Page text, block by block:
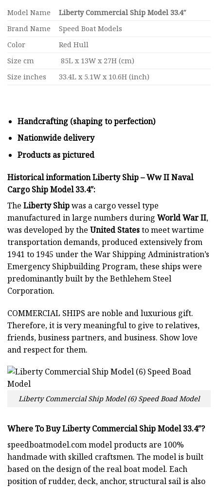
Model Name
Liberty Commercial Ship Model 33.4″
Brand Name
Speed Boat Models
Color
Red Hull
Size cm
85L x 13W x 27H (cm)
Size inches
33.4L x 5.1W x 10.6H (inch)
Handcrafting (shaping to perfection)
Nationwide delivery
Products as pictured
Historical information Liberty Ship – Ww II Naval
Cargo Ship Model 33.4″:
The Liberty Shipwas a cargo vessel type
manufactured in large numbers during World War II,
was developed by the United Statesto meet wartime
transportation demands, produced extensively from
1941 to 1945 under the War Shipping Administration’s
Emergency Shipbuilding Program, these ships were
predominantly built by the Bethlehem Steel
Corporation.
COMMERCIAL SHIPS are noble and luxurious gift.
Therefore, it is very meaningful to give to relatives,
friends, business partners, and business. Show love
and respect for them.
Liberty Commercial Ship Model (6) Speed Boad Model
Where To Buy Liberty Commercial Ship Model 33.4″?
speedboatmodel.commodel products are 100%
handmade with skilled craftsmen. The model is built
based on the design of the real boat model. Each
position of rudder, deck, anchor, structural sail is also